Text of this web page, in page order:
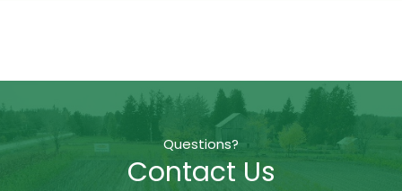
Questions?
Contact Us